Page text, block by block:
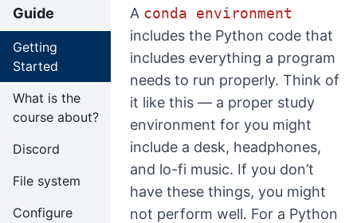
Guide
Getting
Started
What is the
course about?
Discord
File system
Configure
A conda environment
includes the Python code that
includes everything a program
needs to run properly. Think of
it like this — a proper study
environment for you might
include a desk, headphones,
and lo-fi music. If you don’t
have these things, you might
not perform well. For a Python